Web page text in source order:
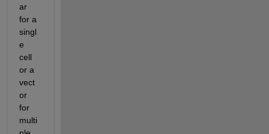
ar
for a
singl
e
cell
or a
vect
or
for
multi